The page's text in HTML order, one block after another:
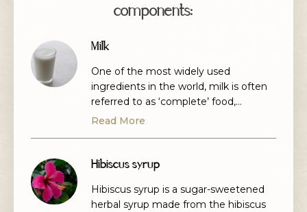
components:
Milk
One of the most widely used
ingredients in the world, milk is often
referred to as ‘complete’ food,
regularly used in cooking, drinks and
Read More
Hibiscus syrup
Hibiscus syrup is a sugar-sweetened
herbal syrup made from the hibiscus